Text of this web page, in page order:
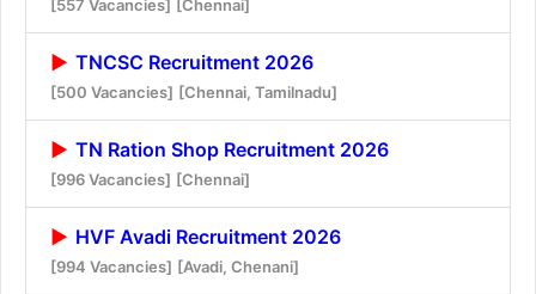
[557 Vacancies] [Chennai]
TNCSC Recruitment 2026
[500 Vacancies] [Chennai, Tamilnadu]
TN Ration Shop Recruitment 2026
[996 Vacancies] [Chennai]
HVF Avadi Recruitment 2026
[994 Vacancies] [Avadi, Chenani]